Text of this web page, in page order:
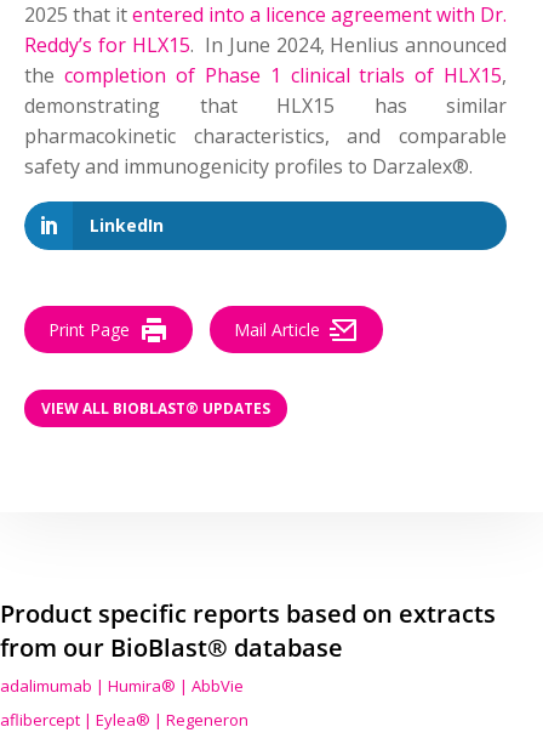
2025 that itentered into a licence agreement with Dr.
Reddy’s for HLX15. In June 2024, Henlius announced
the completion of Phase 1 clinical trials of HLX15,
demonstrating that HLX15 has similar
pharmacokinetic characteristics, and comparable
safety and immunogenicity profiles to Darzalex®.
LinkedIn
Print Page Mail Article
VIEW ALL BIOBLAST® UPDATES
Product specific reports based on extracts
from our BioBlast® database
adalimumab | Humira® | AbbVie
aflibercept | Eylea® | Regeneron